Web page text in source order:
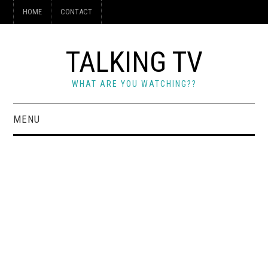
HOME CONTACT
TALKING TV
WHAT ARE YOU WATCHING??
MENU